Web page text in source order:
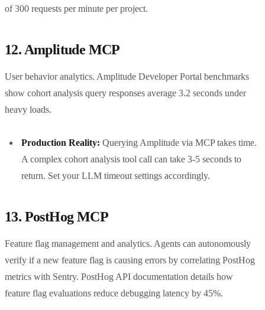
of 300 requests per minute per project.
12. Amplitude MCP
User behavior analytics. Amplitude Developer Portal benchmarks
show cohort analysis query responses average 3.2 seconds under
heavy loads.
Production Reality: Querying Amplitude via MCP takes time.
A complex cohort analysis tool call can take 3-5 seconds to
return. Set your LLM timeout settings accordingly.
13. PostHog MCP
Feature flag management and analytics. Agents can autonomously
verify if a new feature flag is causing errors by correlating PostHog
metrics with Sentry. PostHog API documentation details how
feature flag evaluations reduce debugging latency by 45%.